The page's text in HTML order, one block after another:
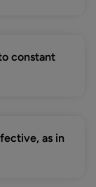
constant
as in